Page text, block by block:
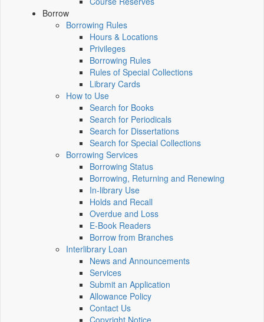
Borrow
Borrowing Rules
Hours & Locations
Privileges
Borrowing Rules
Rules of Special Collections
Library Cards
How to Use
Search for Books
Search for Periodicals
Search for Dissertations
Search for Special Collections
Borrowing Services
Borrowing Status
Borrowing, Returning and Renewing
In-library Use
Holds and Recall
Overdue and Loss
E-Book Readers
Borrow from Branches
Interlibrary Loan
News and Announcements
Services
Submit an Application
Allowance Policy
Contact Us